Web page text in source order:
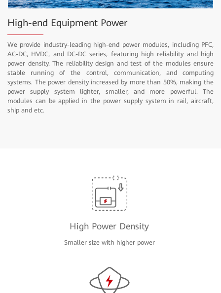
High-end Equipment Power
We provide industry-leading high-end power modules, including PFC,
AC-DC, HVDC, and DC-DC series, featuring high reliability and high
power density. The reliability design and test of the modules ensure
stable running of the control, communication, and computing
systems. The power density increased by more than 50%, making the
power supply system lighter, smaller, and more powerful. The
modules can be applied in the power supply system in rail, aircraft,
ship and etc.
High Power Density
Smaller size with higher power